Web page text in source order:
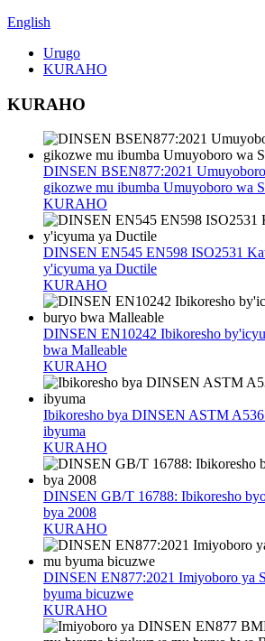
English
Urugo
KURAHO
KURAHO
DINSEN BSEN877:2021
gikozwe mu ibumba Umuyoboro wa
KURAHO
DINSEN EN545 EN598 ISO2531
y'icyuma ya Ductile
KURAHO
DINSEN EN10242 Ibikoresho
bwa Malleable
KURAHO
Ibikoresho bya DINSEN ASTM
ibyuma
KURAHO
DINSEN GB/T 16788: Ibikoresho
bya 2008
KURAHO
DINSEN EN877:2021 Imiyoboro ya
byuma bicuzwe
KURAHO